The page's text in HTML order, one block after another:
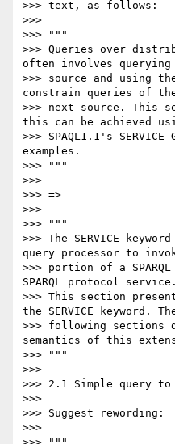
>>> text, as follows:
>>>
>>> """
>>> Queries over
often involves querying
>>> source and using
constrain queries of
>>> next source. This
this can be achieved
>>> SPAQL1.1's
examples.
>>> """
>>>
>>> =>
>>>
>>> """
>>> The SERVICE
query processor to
>>> portion of a
SPARQL protocol service.
>>> This section
the SERVICE keyword.
>>> following sections
semantics of this
>>> """
>>>
>>> 2.1 Simple query to
>>>
>>> Suggest rewording:
>>>